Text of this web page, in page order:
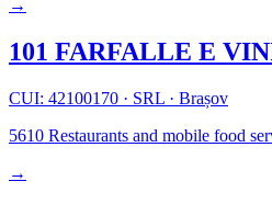
→
101 FARFALLE E
CUI: 42100170 · SRL · Brașov
5610 Restaurants and mobile food
→